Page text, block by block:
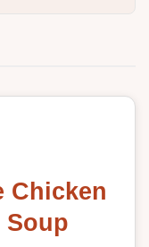
Chicken
Soup